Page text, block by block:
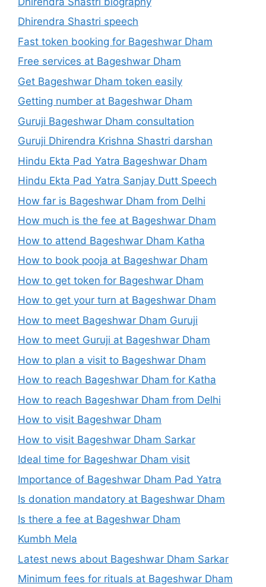
Dhirendra Shastri speech
Fast token booking for Bageshwar Dham
Free services at Bageshwar Dham
Get Bageshwar Dham token easily
Getting number at Bageshwar Dham
Guruji Bageshwar Dham consultation
Guruji Dhirendra Krishna Shastri darshan
Hindu Ekta Pad Yatra Bageshwar Dham
Hindu Ekta Pad Yatra Sanjay Dutt Speech
How far is Bageshwar Dham from Delhi
How much is the fee at Bageshwar Dham
How to attend Bageshwar Dham Katha
How to book pooja at Bageshwar Dham
How to get token for Bageshwar Dham
How to get your turn at Bageshwar Dham
How to meet Bageshwar Dham Guruji
How to meet Guruji at Bageshwar Dham
How to plan a visit to Bageshwar Dham
How to reach Bageshwar Dham for Katha
How to reach Bageshwar Dham from Delhi
How to visit Bageshwar Dham
How to visit Bageshwar Dham Sarkar
Ideal time for Bageshwar Dham visit
Importance of Bageshwar Dham Pad Yatra
Is donation mandatory at Bageshwar Dham
Is there a fee at Bageshwar Dham
Kumbh Mela
Latest news about Bageshwar Dham Sarkar
Minimum fees for rituals at Bageshwar Dham